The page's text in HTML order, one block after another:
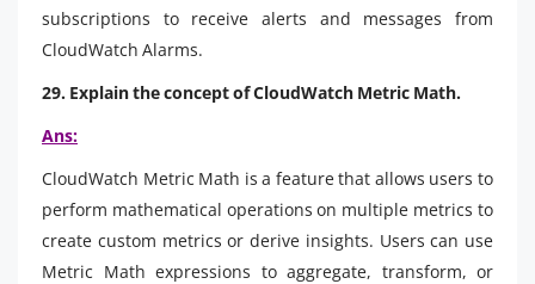
subscriptions to receive alerts and messages from
CloudWatch Alarms.
29. Explain the concept of CloudWatch Metric Math.
Ans:
CloudWatch Metric Math is a feature that allows users to
perform mathematical operations on multiple metrics to
create custom metrics or derive insights. Users can use
Metric Math expressions to aggregate, transform, or